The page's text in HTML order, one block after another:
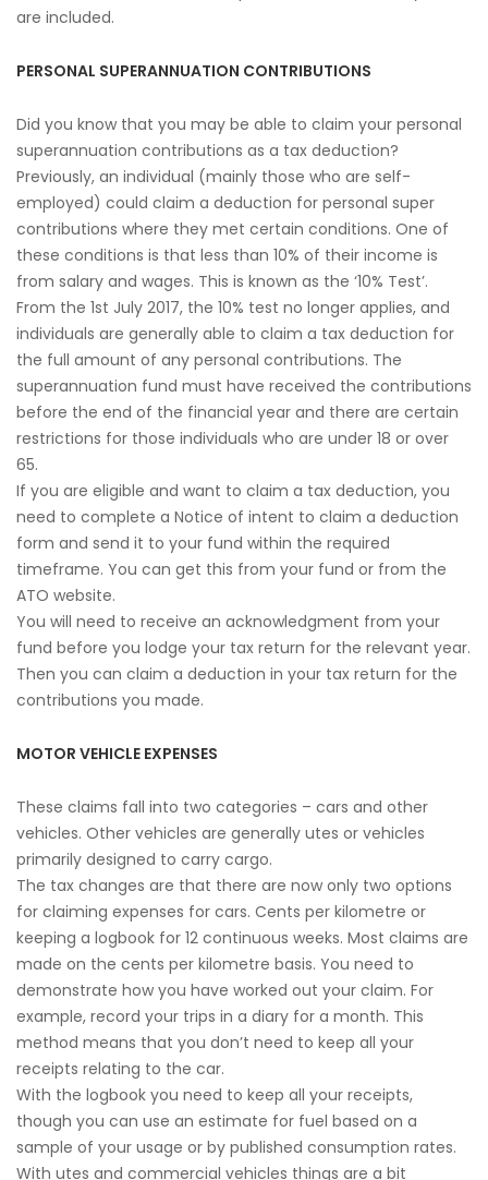
are included.
PERSONAL SUPERANNUATION CONTRIBUTIONS
Did you know that you may be able to claim your personal
superannuation contributions as a tax deduction?
Previously, an individual (mainly those who are self-
employed) could claim a deduction for personal super
contributions where they met certain conditions. One of
these conditions is that less than 10% of their income is
from salary and wages. This is known as the ‘10% Test’.
From the 1st July 2017, the 10% test no longer applies, and
individuals are generally able to claim a tax deduction for
the full amount of any personal contributions. The
superannuation fund must have received the contributions
before the end of the financial year and there are certain
restrictions for those individuals who are under 18 or over
65.
If you are eligible and want to claim a tax deduction, you
need to complete a Notice of intent to claim a deduction
form and send it to your fund within the required
timeframe. You can get this from your fund or from the
ATO website.
You will need to receive an acknowledgment from your
fund before you lodge your tax return for the relevant year.
Then you can claim a deduction in your tax return for the
contributions you made.
MOTOR VEHICLE EXPENSES
These claims fall into two categories – cars and other
vehicles. Other vehicles are generally utes or vehicles
primarily designed to carry cargo.
The tax changes are that there are now only two options
for claiming expenses for cars. Cents per kilometre or
keeping a logbook for 12 continuous weeks. Most claims are
made on the cents per kilometre basis. You need to
demonstrate how you have worked out your claim. For
example, record your trips in a diary for a month. This
method means that you don’t need to keep all your
receipts relating to the car.
With the logbook you need to keep all your receipts,
though you can use an estimate for fuel based on a
sample of your usage or by published consumption rates.
With utes and commercial vehicles things are a bit